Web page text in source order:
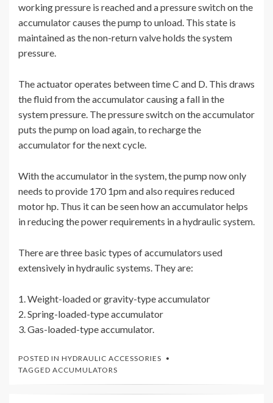
working pressure is reached and a pressure switch on the
accumulator causes the pump to unload. This state is
maintained as the non-return valve holds the system
pressure.
The actuator operates between time C and D. This draws
the fluid from the accumulator causing a fall in the
system pressure. The pressure switch on the accumulator
puts the pump on load again, to recharge the
accumulator for the next cycle.
With the accumulator in the system, the pump now only
needs to provide 170 1pm and also requires reduced
motor hp. Thus it can be seen how an accumulator helps
in reducing the power requirements in a hydraulic system.
There are three basic types of accumulators used
extensively in hydraulic systems. They are:
1. Weight-loaded or gravity-type accumulator
2. Spring-loaded-type accumulator
3. Gas-loaded-type accumulator.
POSTED IN HYDRAULIC ACCESSORIES
TAGGED ACCUMULATORS